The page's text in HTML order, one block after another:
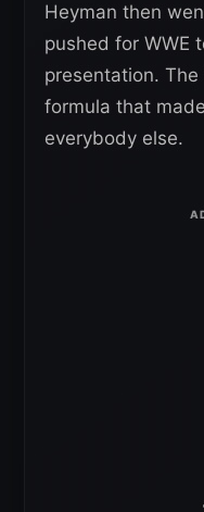
Heyman then
pushed for WWE
presentation.
formula that
everybody else.